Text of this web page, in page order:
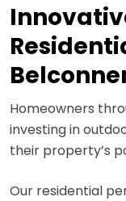
Homeowners
investing in
their property’s
Our residential